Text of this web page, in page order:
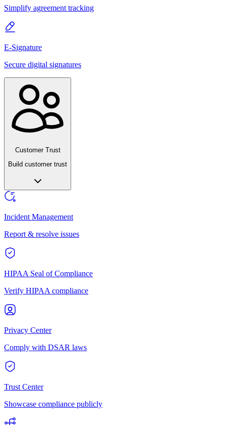
Simplify agreement tracking
E-Signature
Secure digital signatures
Customer Trust
Build customer trust
Incident Management
Report & resolve issues
HIPAA Seal of Compliance
Verify HIPAA compliance
Privacy Center
Comply with DSAR laws
Trust Center
Showcase compliance publicly